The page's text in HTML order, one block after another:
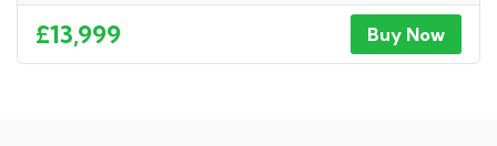
£13,999 Buy Now